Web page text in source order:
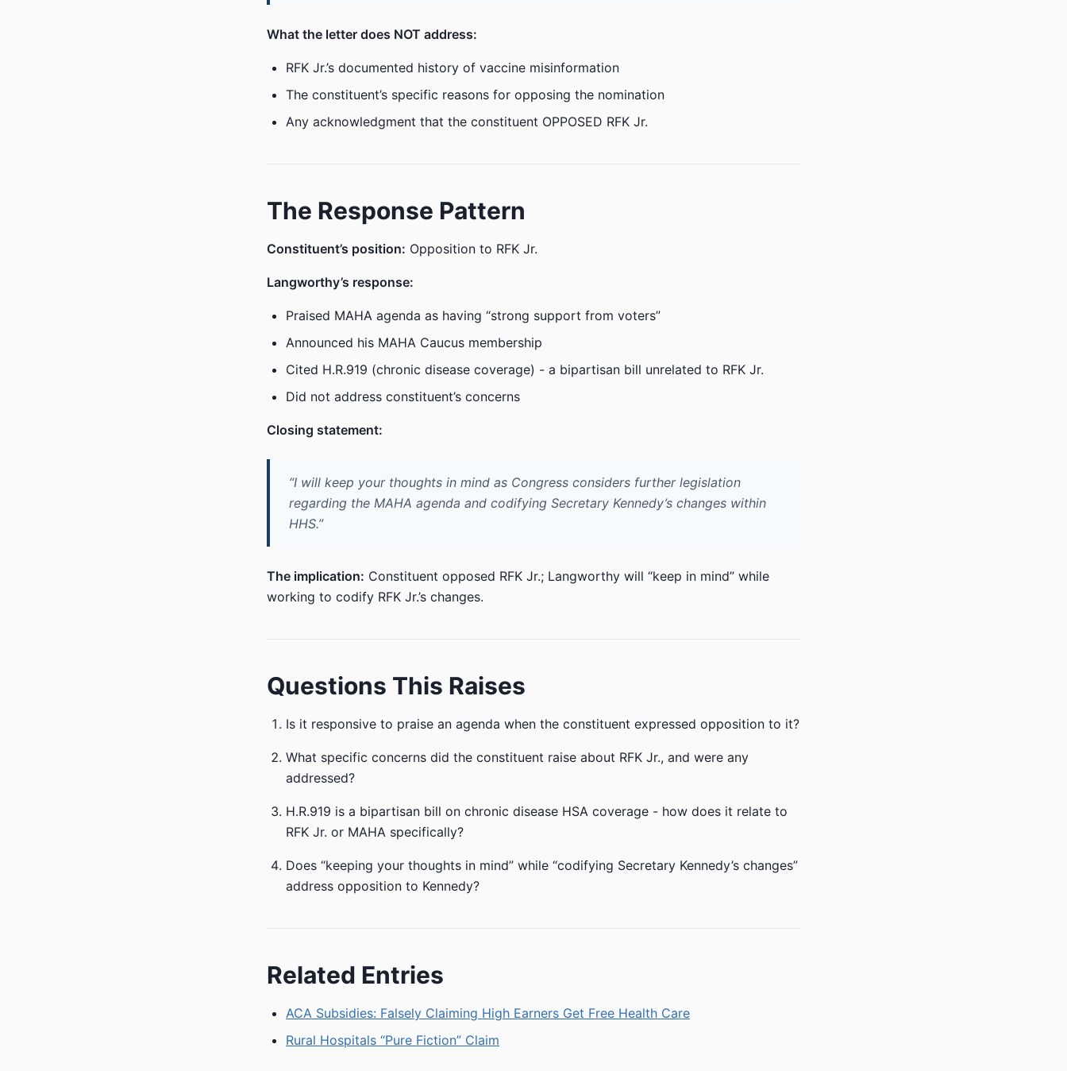
What the letter does NOT address:
RFK Jr.’s documented history of vaccine misinformation
The constituent’s specific reasons for opposing the nomination
Any acknowledgment that the constituent OPPOSED RFK Jr.
The Response Pattern
Constituent’s position: Opposition to RFK Jr.
Langworthy’s response:
Praised MAHA agenda as having “strong support from voters”
Announced his MAHA Caucus membership
Cited H.R.919 (chronic disease coverage) - a bipartisan bill unrelated to RFK Jr.
Did not address constituent’s concerns
Closing statement:
“I will keep your thoughts in mind as Congress considers further legislation
regarding the MAHA agenda and codifying Secretary Kennedy’s changes within
HHS.”
The implication: Constituent opposed RFK Jr.; Langworthy will “keep in mind” while
working to codify RFK Jr.’s changes.
Questions This Raises
Is it responsive to praise an agenda when the constituent expressed opposition to it?
What specific concerns did the constituent raise about RFK Jr., and were any
addressed?
H.R.919 is a bipartisan bill on chronic disease HSA coverage - how does it relate to
RFK Jr. or MAHA specifically?
Does “keeping your thoughts in mind” while “codifying Secretary Kennedy’s changes”
address opposition to Kennedy?
Related Entries
ACA Subsidies: Falsely Claiming High Earners Get Free Health Care
Rural Hospitals “Pure Fiction” Claim